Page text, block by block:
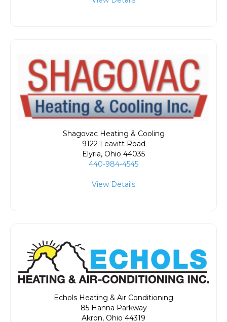
Shagovac Heating & Cooling
9122 Leavitt Road
Elyria, Ohio 44035
440-984-4545
View Details
Echols Heating & Air Conditioning
85 Hanna Parkway
Akron, Ohio 44319